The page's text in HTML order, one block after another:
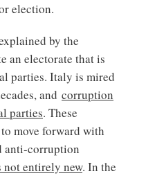
election.
by the
an electorate that is
parties. Italy is mired
and corruption
parties. These
move forward with
anti-corruption
not entirely new. In the